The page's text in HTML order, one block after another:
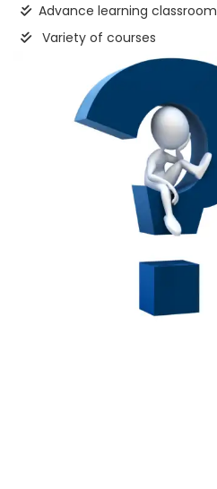
Advance learning classroom
Variety of courses